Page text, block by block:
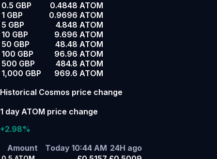
0.5 GBP
0.4848 ATOM
1 GBP
0.9696 ATOM
5 GBP
4.848 ATOM
10 GBP
9.696 ATOM
50 GBP
48.48 ATOM
100 GBP
96.96 ATOM
500 GBP
484.8 ATOM
1,000 GBP
969.6 ATOM
Historical Cosmos price change
1 day ATOM price change
+2.98%
Amount
Today 10:44 AM 24H ago